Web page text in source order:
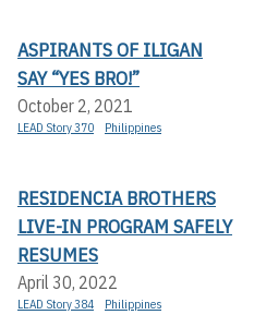
ASPIRANTS OF ILIGAN
SAY “YES BRO!”
October 2, 2021
LEAD Story 370 Philippines
RESIDENCIA BROTHERS
LIVE-IN PROGRAM SAFELY
RESUMES
April 30, 2022
LEAD Story 384 Philippines